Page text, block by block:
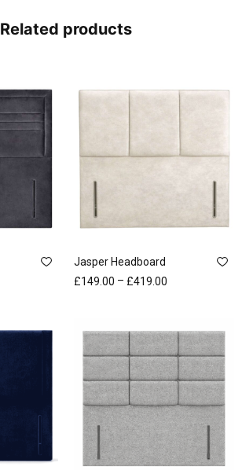
Related products
Jasper Headboard
£149.00 – £419.00